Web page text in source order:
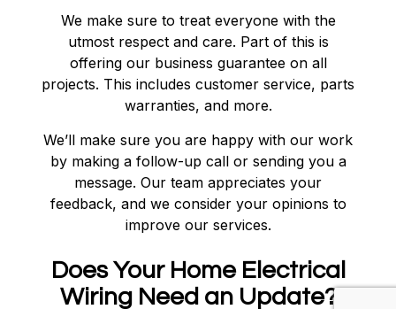
We make sure to treat everyone with the
utmost respect and care. Part of this is
offering our business guarantee on all
projects. This includes customer service, parts
warranties, and more.
We’ll make sure you are happy with our work
by making a follow-up call or sending you a
message. Our team appreciates your
feedback, and we consider your opinions to
improve our services.
Does Your Home Electrical
Wiring Need an Update?